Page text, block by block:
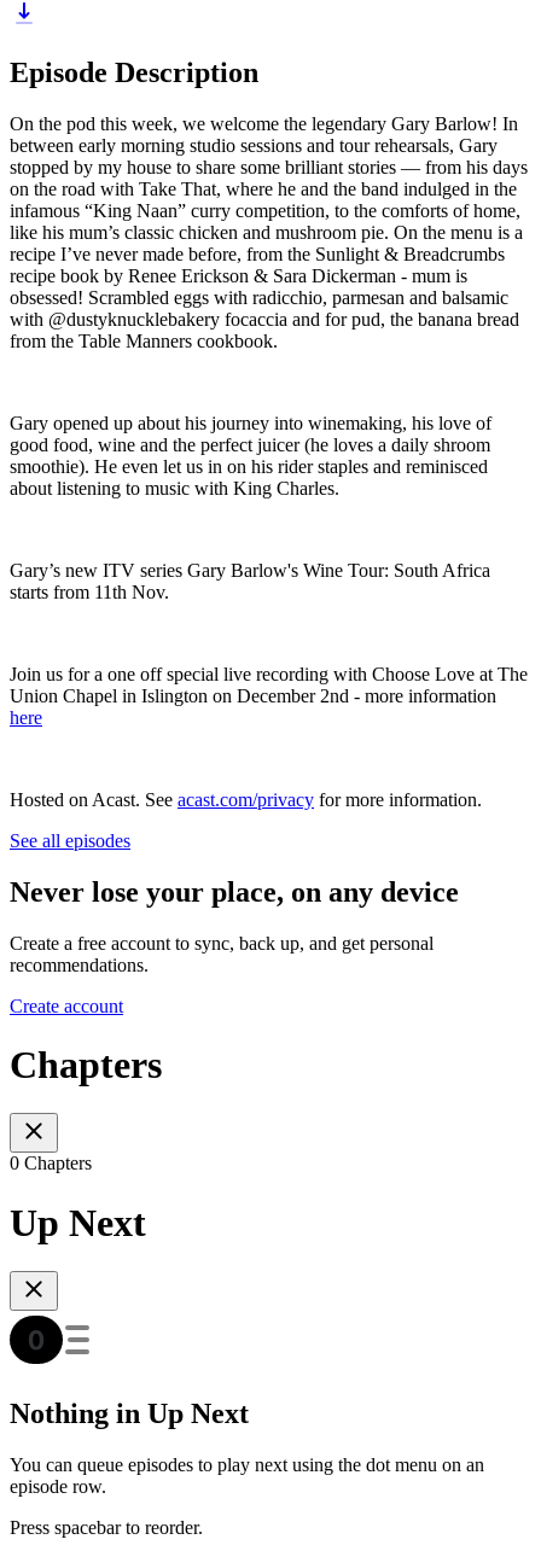
Episode Description
On the pod this week, we welcome the legendary Gary Barlow! In
between early morning studio sessions and tour rehearsals, Gary
stopped by my house to share some brilliant stories — from his days
on the road with Take That, where he and the band indulged in the
infamous “King Naan” curry competition, to the comforts of home,
like his mum’s classic chicken and mushroom pie. On the menu is a
recipe I’ve never made before, from the Sunlight & Breadcrumbs
recipe book by Renee Erickson & Sara Dickerman - mum is
obsessed! Scrambled eggs with radicchio, parmesan and balsamic
with @dustyknucklebakery focaccia and for pud, the banana bread
from the Table Manners cookbook.
Gary opened up about his journey into winemaking, his love of
good food, wine and the perfect juicer (he loves a daily shroom
smoothie). He even let us in on his rider staples and reminisced
about listening to music with King Charles.
Gary’s new ITV series Gary Barlow's Wine Tour: South Africa
starts from 11th Nov. ‎
Join us for a one off special live recording with Choose Love at The
Union Chapel in Islington on December 2nd - more information
here
Hosted on Acast. See acast.com/privacy for more information.
See all episodes
Never lose your place, on any device
Create a free account to sync, back up, and get personal
recommendations.
Create account
Chapters
0 Chapters
Up Next
Nothing in Up Next
You can queue episodes to play next using the dot menu on an
episode row.
Press spacebar to reorder.